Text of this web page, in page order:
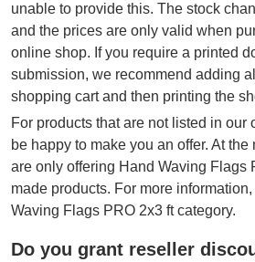
unable to provide this. The stock
and the prices are only valid when
online shop. If you require a printed
submission, we recommend adding
shopping cart and then printing the
For products that are not listed in our
be happy to make you an offer. At
are only offering Hand Waving Flags
made products. For more
Waving Flags PRO 2x3 ft category.
Do you grant reseller